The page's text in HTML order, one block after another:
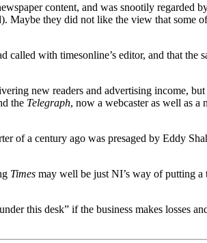
content, and was snootily regarded
Maybe they did not like the view that some
called with timesonline’s editor, and that the
new readers and advertising income,
the Telegraph, now a webcaster as well as a
of a century ago was presaged by Eddy
Times may well be just NI’s way of putting
this desk” if the business makes losses